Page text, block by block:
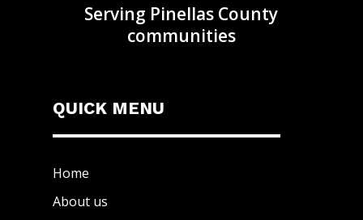
Serving Pinellas County
communities
QUICK MENU
Home
About us